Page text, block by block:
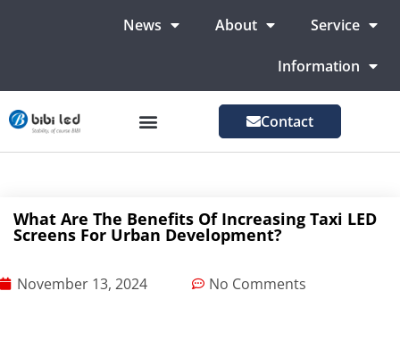
News About Service
Information
Contact
What Are The Benefits Of Increasing Taxi LED
Screens For Urban Development?
November 13, 2024 No Comments